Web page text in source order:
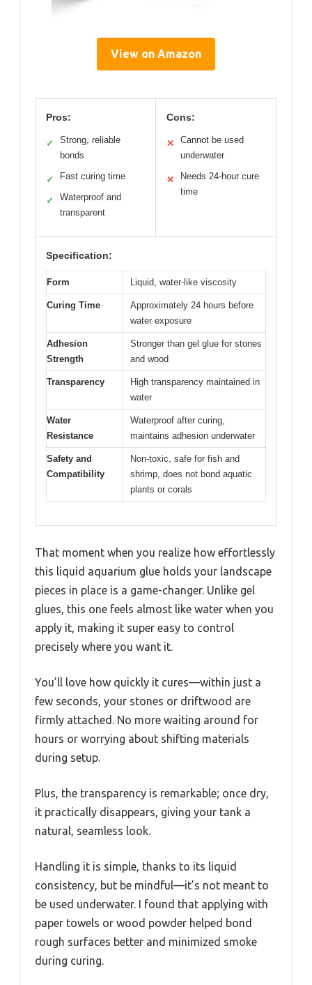
View on Amazon
Pros:
✓
Strong, reliable
bonds
✓ Fast curing time
✓
Waterproof and
transparent
Cons:
✕
Cannot be used
underwater
✕
Needs 24-hour cure
time
Specification:
Form Liquid, water-like viscosity
Curing Time
Approximately 24 hours before
water exposure
Adhesion
Strength
Stronger than gel glue for stones
and wood
Transparency
High transparency maintained in
water
Water
Resistance
Waterproof after curing,
maintains adhesion underwater
Safety and
Compatibility
Non-toxic, safe for fish and
shrimp, does not bond aquatic
plants or corals
That moment when you realize how effortlessly
this liquid aquarium glue holds your landscape
pieces in place is a game-changer. Unlike gel
glues, this one feels almost like water when you
apply it, making it super easy to control
precisely where you want it.
You’ll love how quickly it cures—within just a
few seconds, your stones or driftwood are
firmly attached. No more waiting around for
hours or worrying about shifting materials
during setup.
Plus, the transparency is remarkable; once dry,
it practically disappears, giving your tank a
natural, seamless look.
Handling it is simple, thanks to its liquid
consistency, but be mindful—it’s not meant to
be used underwater. I found that applying with
paper towels or wood powder helped bond
rough surfaces better and minimized smoke
during curing.